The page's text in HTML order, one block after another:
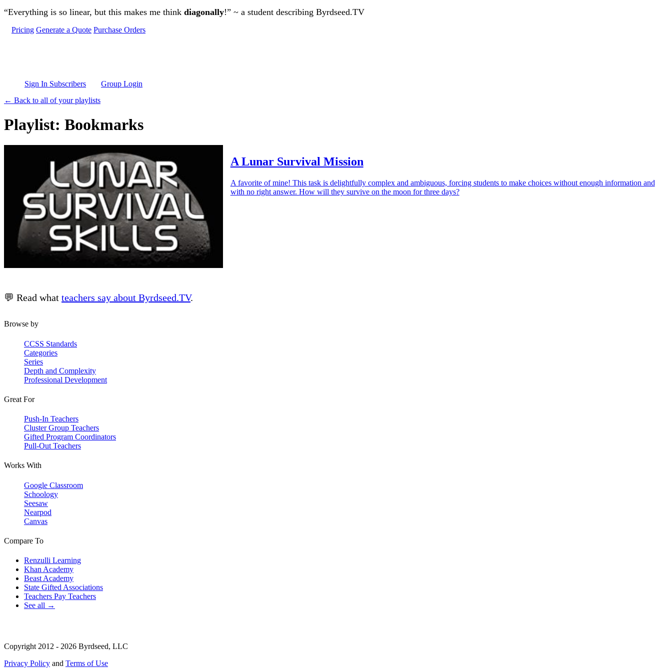
Skip to main content
“Everything is so linear, but this makes me think diagonally!” ~ a student describing Byrdseed.TV
Pricing Generate a Quote Purchase Orders
Sign In Subscribers
Group Login
← Back to all of your playlists
Playlist: Bookmarks
A Lunar Survival Mission
A favorite of mine! This task is delightfully complex and ambiguous, forcing students to make choices without enough information and
with no right answer. How will they survive on the moon for three days?
💬 Read what teachers say about Byrdseed.TV.
Browse by
CCSS Standards
Categories
Series
Depth and Complexity
Professional Development
Great For
Push-In Teachers
Cluster Group Teachers
Gifted Program Coordinators
Pull-Out Teachers
Works With
Google Classroom
Schoology
Seesaw
Nearpod
Canvas
Compare To
Renzulli Learning
Khan Academy
Beast Academy
State Gifted Associations
Teachers Pay Teachers
See all →
Copyright 2012 - 2026 Byrdseed, LLC
Privacy Policy and Terms of Use